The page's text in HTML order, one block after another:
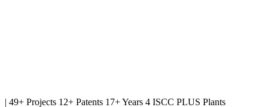
| 49+ Projects 12+ Patents 17+ Years 4 ISCC PLUS Plants